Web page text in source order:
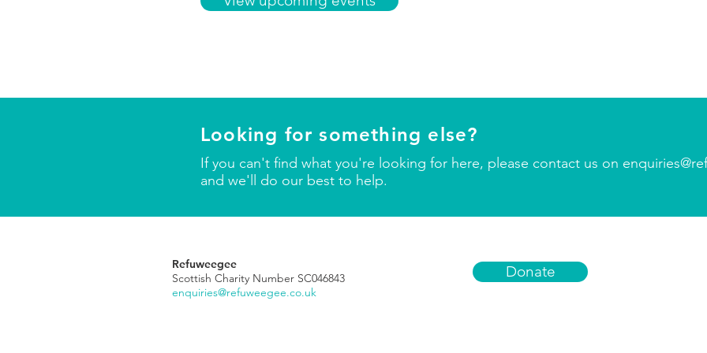
Looking for something else?
If you can't find what you're looking for here, please contact us on
and we'll do our best to help.
Refuweegee
Scottish Charity Number SC046843
enquiries@refuweegee.co.uk
Donate